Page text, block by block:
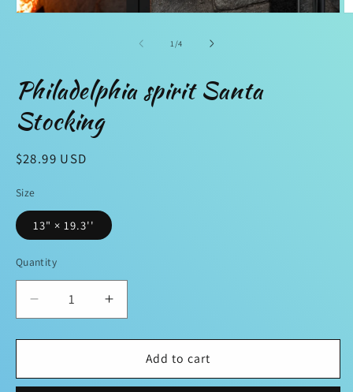
1 /of
4
Philadelphia spirit Santa
Stocking
Regular
$28.99 USD
Size
13" × 19.3''
Quantity
Decrease
quantity
for
spirit
Increase
quantity
for
Philadelphia
spirit
Add to cart